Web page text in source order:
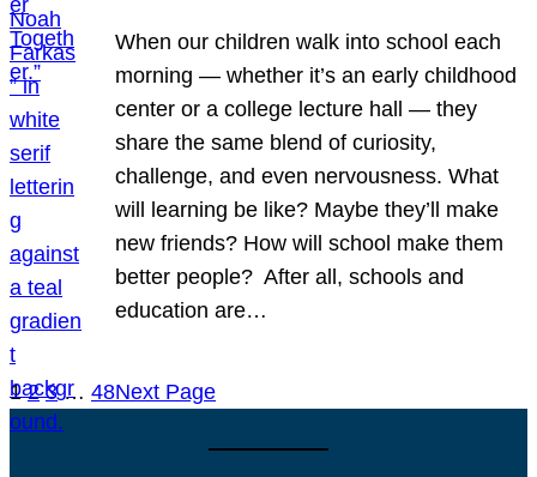
When our children walk into school each
morning — whether it’s an early childhood
center or a college lecture hall — they
share the same blend of curiosity,
challenge, and even nervousness. What
will learning be like? Maybe they’ll make
new friends? How will school make them
better people? After all, schools and
education are…
1 2 3 … 48Next Page